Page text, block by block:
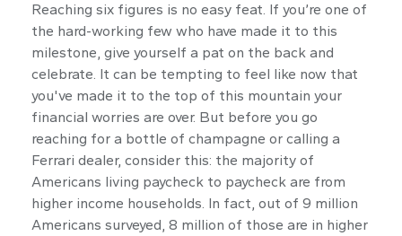
Reaching six figures is no easy feat. If you’re one of
the hard-working few who have made it to this
milestone, give yourself a pat on the back and
celebrate. It can be tempting to feel like now that
you've made it to the top of this mountain your
financial worries are over. But before you go
reaching for a bottle of champagne or calling a
Ferrari dealer, consider this: the majority of
Americans living paycheck to paycheck are from
higher income households. In fact, out of 9 million
Americans surveyed, 8 million of those are in higher